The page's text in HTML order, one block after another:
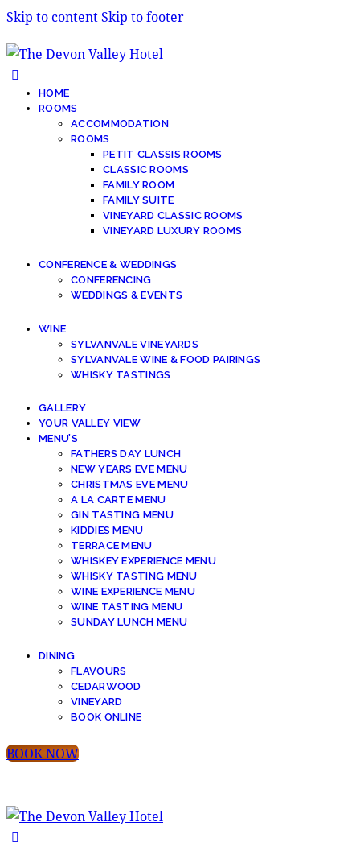
Skip to contentSkip to footer
HOME
ROOMS
ACCOMMODATION
ROOMS
PETIT CLASSIS ROOMS
CLASSIC ROOMS
FAMILY ROOM
FAMILY SUITE
VINEYARD CLASSIC ROOMS
VINEYARD LUXURY ROOMS
CONFERENCE & WEDDINGS
CONFERENCING
WEDDINGS & EVENTS
WINE
SYLVANVALE VINEYARDS
SYLVANVALE WINE & FOOD PAIRINGS
WHISKY TASTINGS
GALLERY
YOUR VALLEY VIEW
MENU’S
FATHERS DAY LUNCH
NEW YEARS EVE MENU
CHRISTMAS EVE MENU
A LA CARTE MENU
GIN TASTING MENU
KIDDIES MENU
TERRACE MENU
WHISKEY EXPERIENCE MENU
WHISKY TASTING MENU
WINE EXPERIENCE MENU
WINE TASTING MENU
SUNDAY LUNCH MENU
DINING
FLAVOURS
CEDARWOOD
VINEYARD
BOOK ONLINE
BOOK NOW